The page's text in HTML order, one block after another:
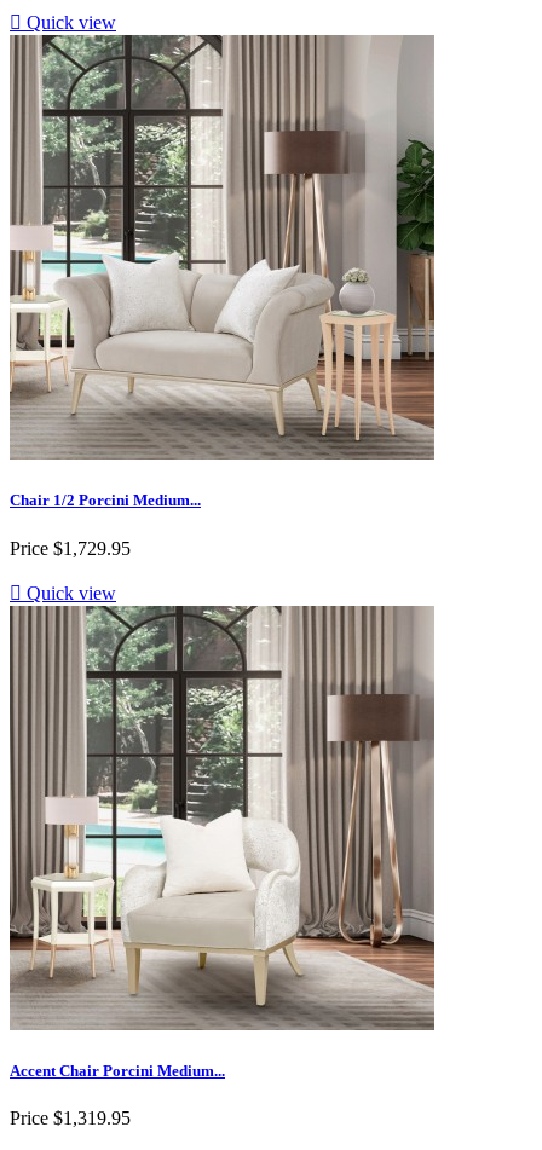
 Quick view
Chair 1/2 Porcini Medium...
Price $1,729.95
 Quick view
Accent Chair Porcini Medium...
Price $1,319.95